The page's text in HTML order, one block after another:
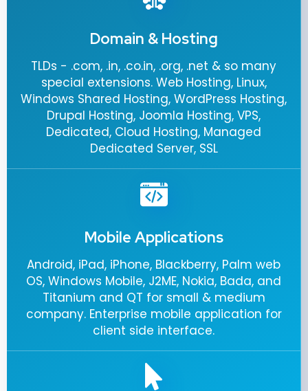
Domain & Hosting
TLDs - .com, .in, .co.in, .org, .net & so many
special extensions. Web Hosting, Linux,
Windows Shared Hosting, WordPress Hosting,
Drupal Hosting, Joomla Hosting, VPS,
Dedicated, Cloud Hosting, Managed
Dedicated Server, SSL
Mobile Applications
Android, iPad, iPhone, Blackberry, Palm web
OS, Windows Mobile, J2ME, Nokia, Bada, and
Titanium and QT for small & medium
company. Enterprise mobile application for
client side interface.